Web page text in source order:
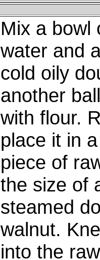
Mix a bowl
water and
cold oily
another
with flour.
place it in
piece of
the size of
steamed
walnut.
into the